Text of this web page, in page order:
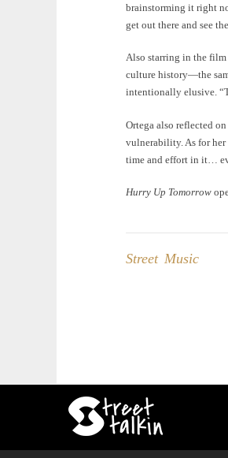
brainstorming it right
get out there and see
Also starring in the film
culture history—the
intentionally elusive.
Ortega also reflected
vulnerability. As for her
time and effort in it…
Hurry Up Tomorrow
Street Music
navigation